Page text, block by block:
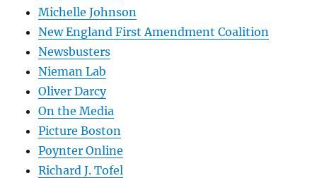
Michelle Johnson
New England First Amendment Coalition
Newsbusters
Nieman Lab
Oliver Darcy
On the Media
Picture Boston
Poynter Online
Richard J. Tofel